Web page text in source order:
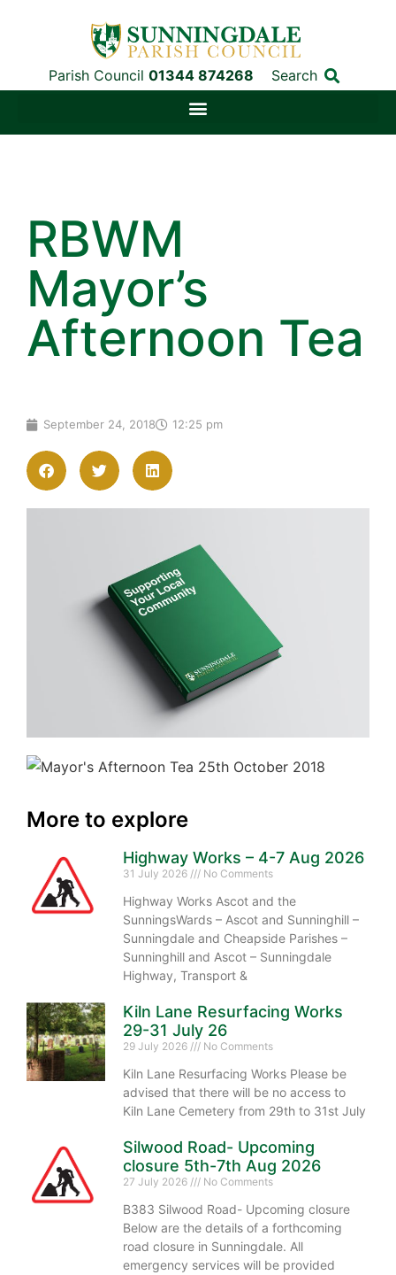
Parish Council 01344 874268 Search
RBWM
Mayor’s
Afternoon Tea
September 24, 2018 12:25 pm
More to explore
Highway Works – 4-7 Aug 2026
31 July 2026 No Comments
Highway Works Ascot and the
SunningsWards – Ascot and Sunninghill –
Sunningdale and Cheapside Parishes –
Sunninghill and Ascot – Sunningdale
Highway, Transport &
Kiln Lane Resurfacing Works
29-31 July 26
29 July 2026 No Comments
Kiln Lane Resurfacing Works Please be
advised that there will be no access to
Kiln Lane Cemetery from 29th to 31st July
Silwood Road- Upcoming
closure 5th-7th Aug 2026
27 July 2026 No Comments
B383 Silwood Road- Upcoming closure
Below are the details of a forthcoming
road closure in Sunningdale. All
emergency services will be provided